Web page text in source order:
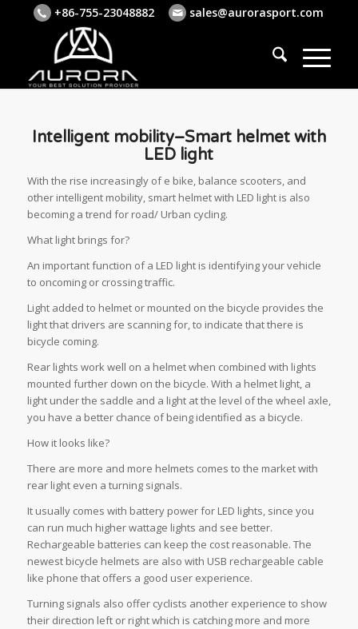
+86-755-23048882 sales@aurorasport.com
Intelligent mobility–Smart helmet with
LED light
With the rise increasingly of e bike, balance scooters, and
other intelligent mobility, smart helmet with LED light is also
becoming a trend for road/ Urban cycling.
What light brings for?
An important function of a LED light is identifying your vehicle
to oncoming or crossing traffic.
Light added to helmet or mounted on the bicycle provides the
light that drivers are scanning for, to indicate that there is
bicycle coming.
Rear lights work well on a helmet when combined with lights
mounted further down on the bicycle. With a helmet light, a
light under the saddle and a light at the level of the wheel axle,
you have a better chance of being identified as a bicycle.
How it looks like?
There are more and more helmets comes to the market with
rear light even a turning signals.
It usually comes with battery power for LED lights, since you
can run much higher wattage lights and see better.
Rechargeable batteries can keep the cost reasonable. The
newest bicycle helmets are also with USB rechargeable cable
like phone that offers a good user experience.
Turning signals also offer cyclists another experience to show
their direction left or right which is catching more and more